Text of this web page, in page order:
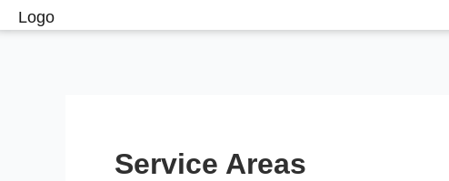
Service Areas